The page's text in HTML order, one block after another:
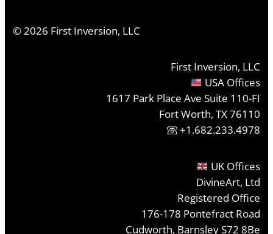
©2026 First Inversion, LLC
First Inversion, LLC
USA Offices
1617 Park Place Ave Suite 110-FI
Fort Worth, TX 76110
+1.682.233.4978
UK Offices
DivineArt, Ltd
Registered Office
176-178 Pontefract Road
Cudworth, Barnsley S72 8Be